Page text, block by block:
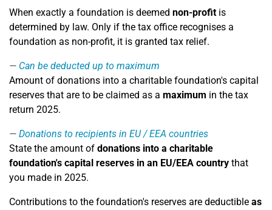
When exactly a foundation is deemed non-profitis
determined by law. Only if the tax office recognises a
foundation as non-profit, it is granted tax relief.
Can be deducted up to maximum
Amount of donations into a charitable foundation's capital
reserves that are to be claimed as a maximum in the tax
return 2025.
Donations to recipients in EU / EEA countries
State the amount of donations into a charitable
foundation's capital reserves in an EU/EEA country that
you made in 2025.
Contributions to the foundation's reserves are deductible as